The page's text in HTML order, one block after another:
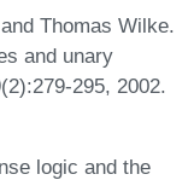
Thomas Wilke.
and unary
295, 2002.
logic and the